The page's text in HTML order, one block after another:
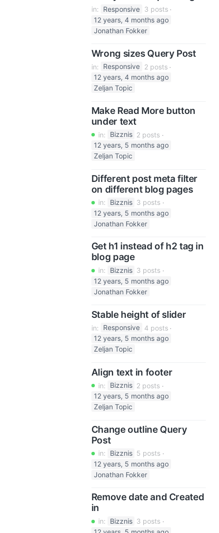
in: Responsive
3 posts
12 years, 4 months ago
Jonathan Fokker
Wrong sizes Query Post
in: Responsive
2 posts
12 years, 4 months ago
Zeljan Topic
Make Read More button
under text
in: Bizznis 2 posts
12 years, 5 months ago
Zeljan Topic
Different post meta filter
on different blog pages
in: Bizznis 3 posts
12 years, 5 months ago
Jonathan Fokker
Get h1 instead of h2 tag in
blog page
in: Bizznis 3 posts
12 years, 5 months ago
Jonathan Fokker
Stable height of slider
in: Responsive
4 posts
12 years, 5 months ago
Zeljan Topic
Align text in footer
in: Bizznis 2 posts
12 years, 5 months ago
Zeljan Topic
Change outline Query
Post
in: Bizznis 5 posts
12 years, 5 months ago
Jonathan Fokker
Remove date and Created
in
in: Bizznis 3 posts